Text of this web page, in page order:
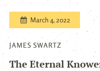
March 4, 2022
JAMES SWARTZ
The Eternal